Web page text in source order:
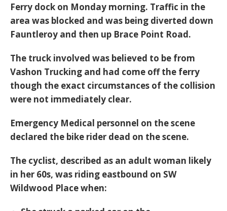
Ferry dock on Monday morning. Traffic in the
area was blocked and was being diverted down
Fauntleroy and then up Brace Point Road.
The truck involved was believed to be from
Vashon Trucking and had come off the ferry
though the exact circumstances of the collision
were not immediately clear.
Emergency Medical personnel on the scene
declared the bike rider dead on the scene.
The cyclist, described as an adult woman likely
in her 60s, was riding eastbound on SW
Wildwood Placewhen: